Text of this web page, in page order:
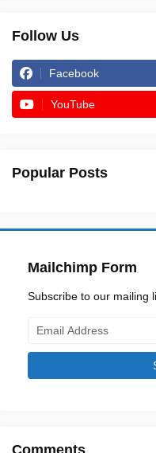
Follow Us
Facebook
YouTube
Popular Posts
Mailchimp Form
Subscribe to our mailing